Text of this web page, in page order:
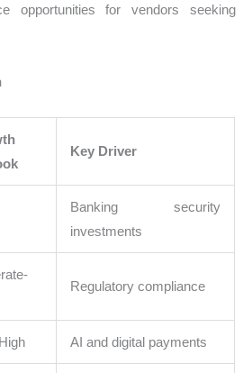
opportunities for vendors seeking
Key Driver
Banking security
investments
Regulatory compliance
AI and digital payments